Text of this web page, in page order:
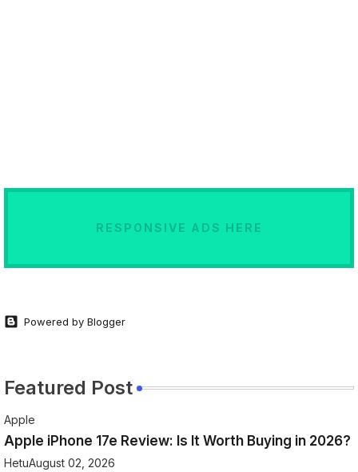
RESPONSIVE ADS HERE
Powered by Blogger
Featured Post
Apple
Apple iPhone 17e Review: Is It Worth Buying in 2026?
HetuAugust 02, 2026